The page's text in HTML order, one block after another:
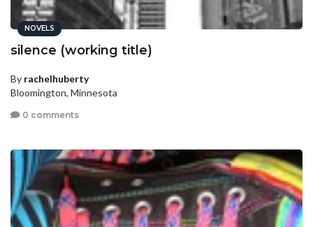
NOVELS
silence (working title)
By rachelhuberty
Bloomington, Minnesota
0 comments